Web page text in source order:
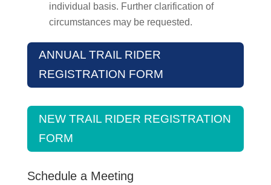
individual basis. Further clarification of
circumstances may be requested.
ANNUAL TRAIL RIDER
REGISTRATION FORM
NEW TRAIL RIDER REGISTRATION
FORM
Schedule a Meeting